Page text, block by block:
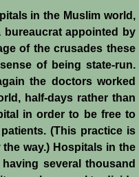
Proposal
in the Muslim world,
bureaucrat appointed by
of the crusades these
of being state-run.
the doctors worked
half-days rather than
in order to be free to
(This practice is
way.) Hospitals in the
several thousand